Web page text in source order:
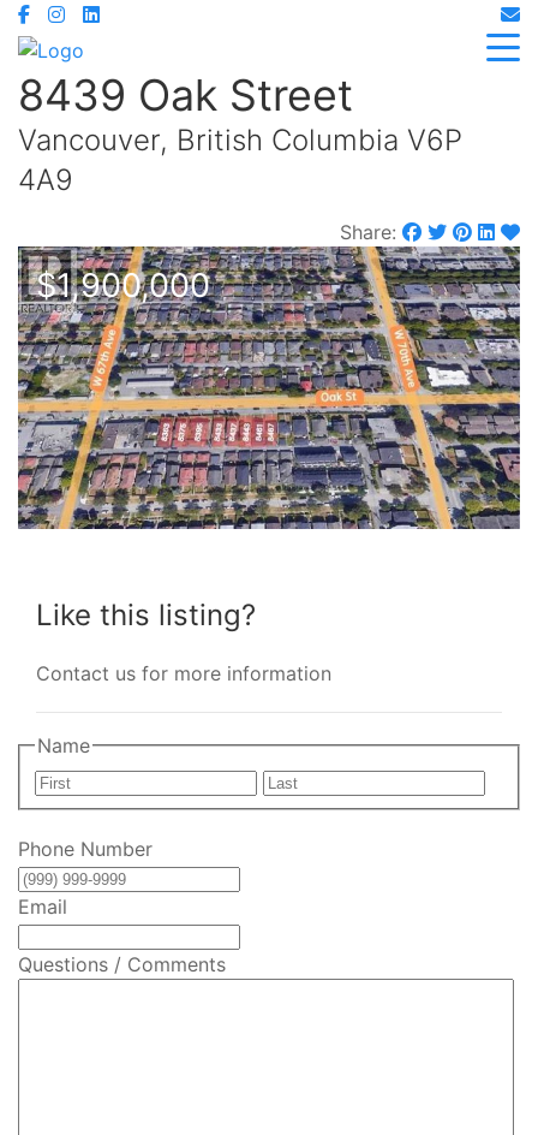
8439 Oak Street
Vancouver, British Columbia V6P
4A9
Share:
$1,900,000
Like this listing?
Contact us for more information
Name
First
Last
Phone Number
Email
Questions / Comments